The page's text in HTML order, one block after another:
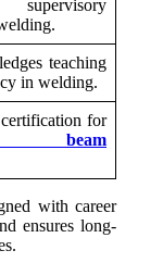
supervisory
teaching
in welding.
for
beam
with career
ensures long-